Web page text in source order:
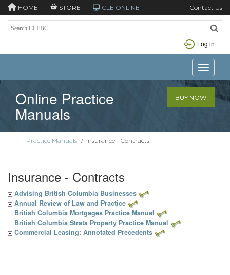
HOME STORE CLE ONLINE Contact Us
Log in
Toggle
Online Practice
Manuals
BUY NOW
Practice Manuals / Insurance - Contracts
Insurance - Contracts
Advising British Columbia Businesses
Annual Review of Law and Practice
British Columbia Mortgages Practice Manual
British Columbia Strata Property Practice Manual
Commercial Leasing: Annotated Precedents